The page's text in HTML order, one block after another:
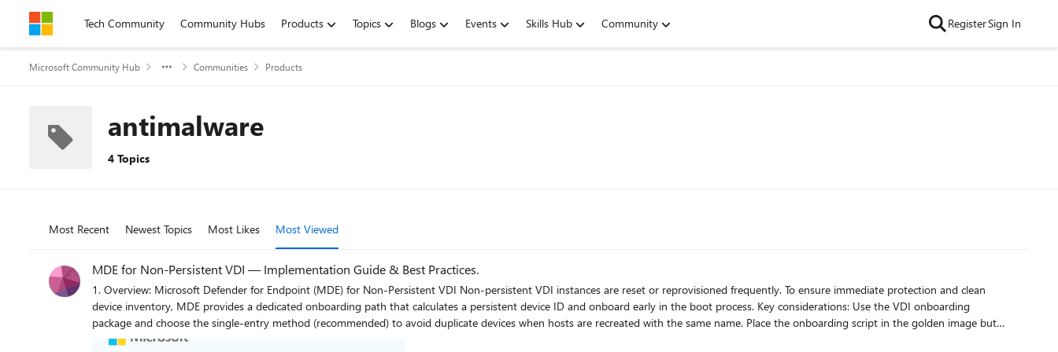
Skip to contentTech Community Community Hubs Products Topics Blogs Events Skills Hub Community RegisterSign In
Microsoft Community Hub Communities Products
antimalware
4 Topics
Most Recent Newest Topics Most Likes Most Viewed
MDE for Non‑Persistent VDI — Implementation Guide & Best Practices.
1. Overview: Microsoft Defender for Endpoint (MDE) for Non‑Persistent VDI Non‑persistent VDI instances are reset or reprovisioned frequently. To ensure immediate protection and clean
device inventory, MDE provides a dedicated onboarding path that calculates a persistent device ID and onboard early in the boot process. Key considerations: Use the VDI onboarding
package and choose the single‑entry method (recommended) to avoid duplicate devices when hosts are recreated with the same name. Place the onboarding script in the golden image but
ensure it executes only on child VMs (first boot) after the final hostname is assigned and the last reboot completes. Never fully onboard or boot the golden/template/replica image into